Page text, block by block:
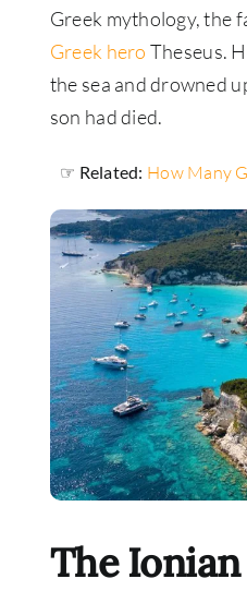
Greek mythology, the
Greek hero Theseus.
the sea and drowned
son had died.
☞ Related: How Many
The Ionian